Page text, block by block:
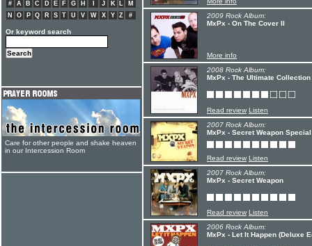
2009 Rock Album:
MxPx - On The Cover II
More info
2008 Rock Album:
MxPx - The Ultimate Collection
Read review Listen
2007 Rock Album:
MxPx - Secret Weapon
Read review Listen
2007 Rock Album:
MxPx - Secret Weapon
Read review Listen
2006 Rock Album:
MxPx - Let It Happen (Deluxe
# A B C D E F G H J K L
M
N
O P Q R S T U V W X Y Z #
Or keyword search
Care for other people and shake heaven
in our Intercession Room